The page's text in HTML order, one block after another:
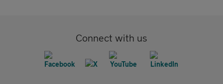
Connect with us